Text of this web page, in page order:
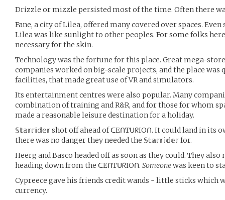
Drizzle or mizzle persisted most of the time. Often there
Fane, a city of Lilea, offered many covered over spaces.
Lilea was like sunlight to other peoples. For some folks
necessary for the skin.
Technology was the fortune for this place. Great mega-
companies worked on big-scale projects, and the place
facilities, that made great use of VR and simulators.
Its entertainment centres were also popular. Many
combination of training and R&R, and for those for whom
made a reasonable leisure destination for a holiday.
𝕊𝕥𝕒𝕣𝕣𝕚𝕕𝕖𝕣 shot off ahead of ᑕEᑎTᑌᖇIOᑎ. It could land in its
there was no danger they needed the 𝕊𝕥𝕒𝕣𝕣𝕚𝕕𝕖𝕣 for.
Heerg and Basco headed off as soon as they could. They
heading down from the ᑕEᑎTᑌᖇIOᑎ. Someonewas keen to
Cypreece gave his friends credit wands - little sticks
currency.